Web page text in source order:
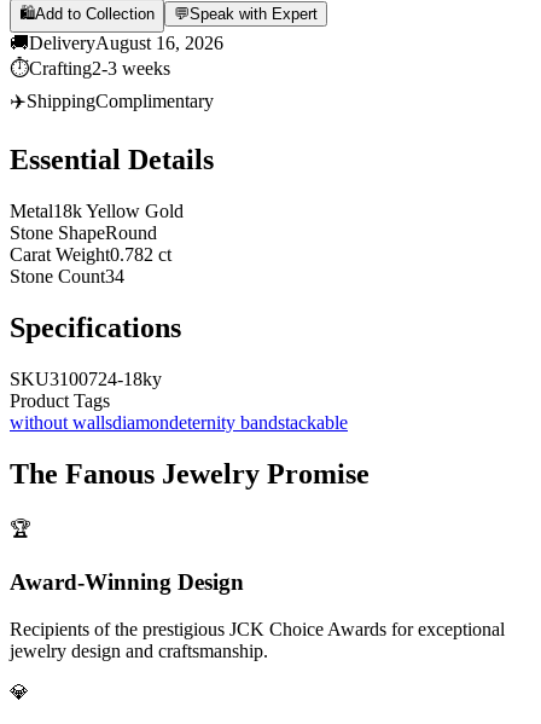
🛍️Add to Collection 💬Speak with Expert
🚚DeliveryAugust 16, 2026
⏱️Crafting2-3 weeks
✈️ShippingComplimentary
Essential Details
Metal18k Yellow Gold
Stone ShapeRound
Carat Weight0.782 ct
Stone Count34
Specifications
SKU3100724-18ky
Product Tags
without wallsdiamondeternity bandstackable
The Fanous Jewelry Promise
🏆
Award-Winning Design
Recipients of the prestigious JCK Choice Awards for exceptional
jewelry design and craftsmanship.
💎